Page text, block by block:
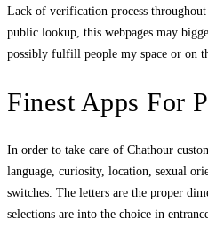
Lack of verification process
public lookup, this webpages may
possibly fulfill people my space or on
Finest Apps For
In order to take care of Chathour
language, curiosity, location, sexual
switches. The letters are the proper
selections are into the choice in